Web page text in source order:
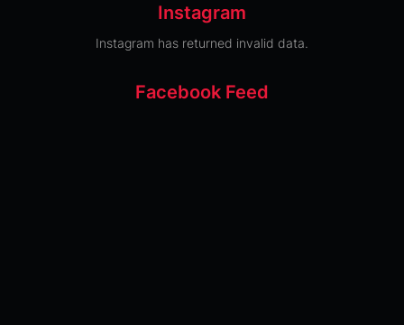
Instagram
Instagram has returned invalid data.
Facebook Feed